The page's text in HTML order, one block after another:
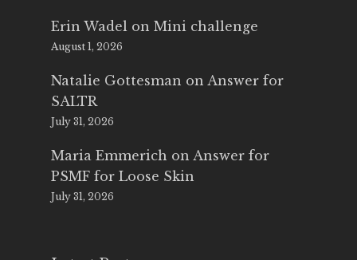
Erin Wadel on Mini challenge
August 1, 2026
Natalie Gottesman on Answer for
SALTR
July 31, 2026
Maria Emmerich on Answer for
PSMF for Loose Skin
July 31, 2026